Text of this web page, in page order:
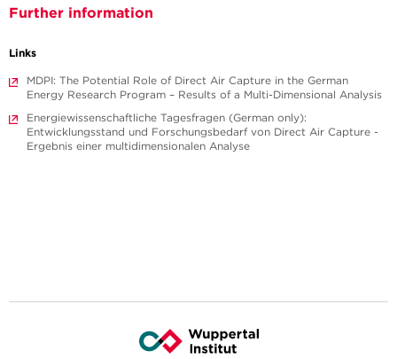
Further information
Links
MDPI: The Potential Role of Direct Air Capture in the German
Energy Research Program – Results of a Multi-Dimensional Analysis
Energiewissenschaftliche Tagesfragen (German only):
Entwicklungsstand und Forschungsbedarf von Direct Air Capture -
Ergebnis einer multidimensionalen Analyse